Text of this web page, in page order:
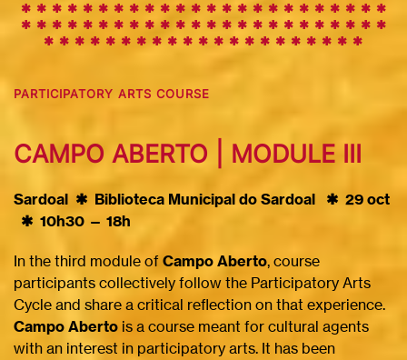
✱ ✱ ✱ ✱ ✱ ✱ ✱ ✱ ✱ ✱ ✱ ✱ ✱ ✱ ✱ ✱ ✱ ✱ ✱ ✱ ✱ ✱ ✱ ✱
✱ ✱ ✱ ✱ ✱ ✱ ✱ ✱ ✱ ✱ ✱ ✱ ✱ ✱ ✱ ✱ ✱ ✱ ✱ ✱ ✱ ✱ ✱ ✱
✱ ✱ ✱ ✱ ✱ ✱ ✱ ✱ ✱ ✱ ✱ ✱ ✱ ✱ ✱ ✱ ✱ ✱ ✱ ✱ ✱
PARTICIPATORY ARTS COURSE
CAMPO ABERTO | MODULE III
Sardoal ✱ Biblioteca Municipal do Sardoal ✱ 29 oct
✱ 10h30 — 18h
In the third module of Campo Aberto, course
participants collectively follow the Participatory Arts
Cycle and share a critical reflection on that experience.
Campo Aberto is a course meant for cultural agents
with an interest in participatory arts. It has been